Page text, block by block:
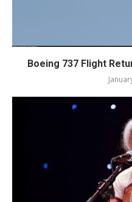
Boeing 737 Flight